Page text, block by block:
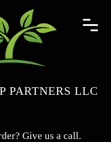
PARTNERS LLC
Give us a call.